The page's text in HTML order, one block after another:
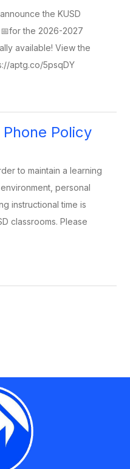
the KUSD
the 2026-2027
available! View the
aptg.co/5psqDY
Policy
to maintain a learning
personal
instructional time is
classrooms. Please